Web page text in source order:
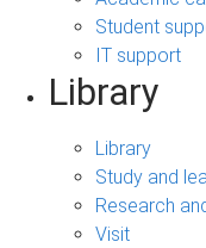
Student
IT support
Library
Library
Study and
Research
Visit